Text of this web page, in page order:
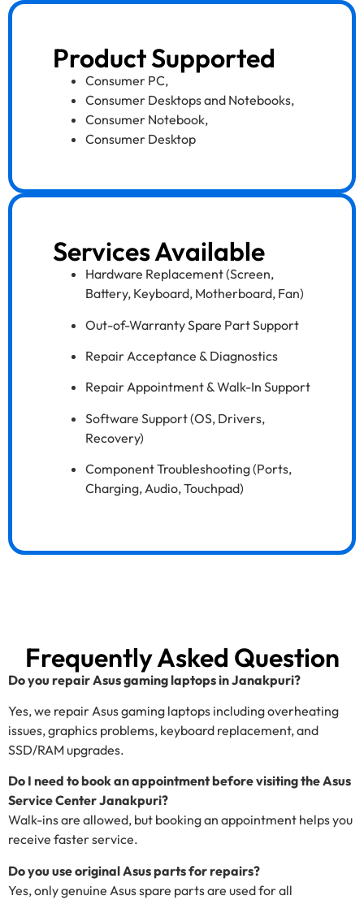
Product Supported
Consumer PC,
Consumer Desktops and Notebooks,
Consumer Notebook,
Consumer Desktop
Services Available
Hardware Replacement (Screen,
Battery, Keyboard, Motherboard, Fan)
Out-of-Warranty Spare Part Support
Repair Acceptance & Diagnostics
Repair Appointment & Walk-In Support
Software Support (OS, Drivers,
Recovery)
Component Troubleshooting (Ports,
Charging, Audio, Touchpad)
Frequently Asked Question
Do you repair Asus gaming laptops in Janakpuri?
Yes, we repair Asus gaming laptops including overheating
issues, graphics problems, keyboard replacement, and
SSD/RAM upgrades.
Do I need to book an appointment before visiting the Asus
Service Center Janakpuri?
Walk-ins are allowed, but booking an appointment helps you
receive faster service.
Do you use original Asus parts for repairs?
Yes, only genuine Asus spare parts are used for all